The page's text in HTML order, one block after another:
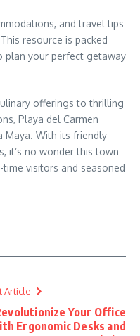
and travel tips
resource is packed
plan your perfect getaway
offerings to thrilling
Playa del Carmen
Maya. With its friendly
it’s no wonder this town
visitors and seasoned
Article
Your Office
Ergonomic Desks and